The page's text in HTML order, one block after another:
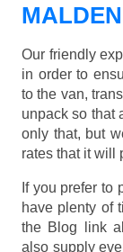
Our friendly
in order to
to the van,
unpack so that
only that, but
rates that it will
If you prefer to
have plenty of
the Blog link
also supply